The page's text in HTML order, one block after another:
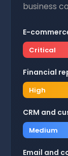
business
E-
Critical
Financial
High
CRM and
Medium
Email and